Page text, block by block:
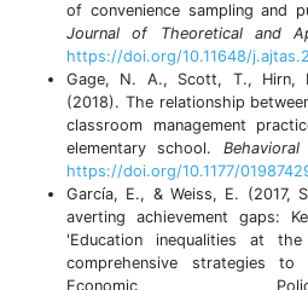
of convenience sampling and
Journal of Theoretical and
https://doi.org/10.11648/
Gage, N. A., Scott, T., Hirn,
(2018). The relationship
classroom management
elementary school.
https://doi.org/10.1177/
García, E., & Weiss, E. (2017,
averting achievement gaps:
'Education inequalities at
comprehensive strategies
Economic